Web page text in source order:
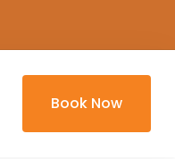
Book Now